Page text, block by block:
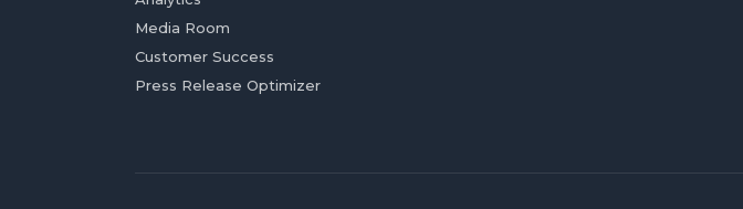
Media Room
Customer Success
Press Release Optimizer